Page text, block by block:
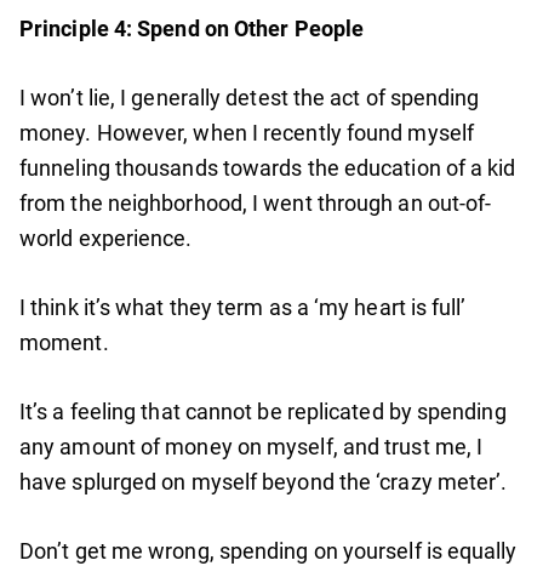
Principle 4: Spend on Other People
I won’t lie, I generally detest the act of spending
money. However, when I recently found myself
funneling thousands towards the education of a kid
from the neighborhood, I went through an out-of-
world experience.
I think it’s what they term as a ‘my heart is full’
moment.
It’s a feeling that cannot be replicated by spending
any amount of money on myself, and trust me, I
have splurged on myself beyond the ‘crazy meter’.
Don’t get me wrong, spending on yourself is equally